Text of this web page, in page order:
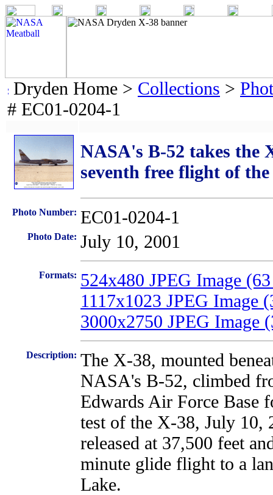
Dryden Home > Collections >
# EC01-0204-1
NASA's B-52 takes the
seventh free flight of
Photo Number: EC01-0204-1
Photo Date: July 10, 2001
Formats: 524x480 JPEG Image
1117x1023 JPEG Image
3000x2750 JPEG Image
Description: The X-38, mounted
NASA's B-52, climbed
Edwards Air Force Base
test of the X-38, July 10,
released at 37,500 feet
minute glide flight to a
Lake.